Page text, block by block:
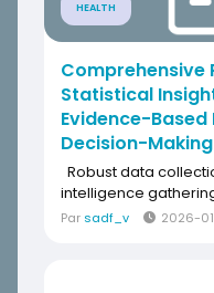
HEALTH
Comprehensive
Statistical
Evidence-
Decision-Making
Robust data
intelligence
Par sadf_v 2026-